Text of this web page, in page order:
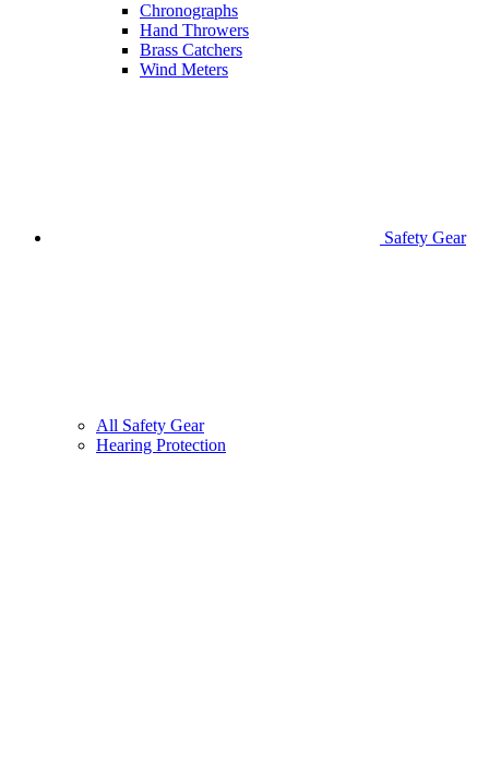
Chronographs
Hand Throwers
Brass Catchers
Wind Meters
Safety Gear
All Safety Gear
Hearing Protection